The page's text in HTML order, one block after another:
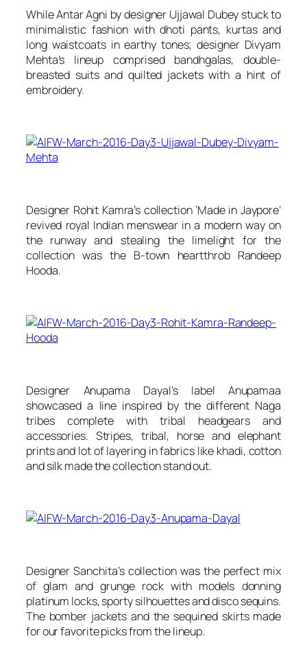
While Antar Agni by designer Ujjawal Dubey stuck to
minimalistic fashion with dhoti pants, kurtas and
long waistcoats in earthy tones; designer Divyam
Mehta’s lineup comprised bandhgalas, double-
breasted suits and quilted jackets with a hint of
embroidery.
Designer Rohit Kamra’s collection ‘Made in Jaypore’
revived royal Indian menswear in a modern way on
the runway and stealing the limelight for the
collection was the B-town heartthrob Randeep
Hooda.
Designer Anupama Dayal’s label Anupamaa
showcased a line inspired by the different Naga
tribes complete with tribal headgears and
accessories. Stripes, tribal, horse and elephant
prints and lot of layering in fabrics like khadi, cotton
and silk made the collection stand out.
Designer Sanchita’s collection was the perfect mix
of glam and grunge rock with models donning
platinum locks, sporty silhouettes and disco sequins.
The bomber jackets and the sequined skirts made
for our favorite picks from the lineup.